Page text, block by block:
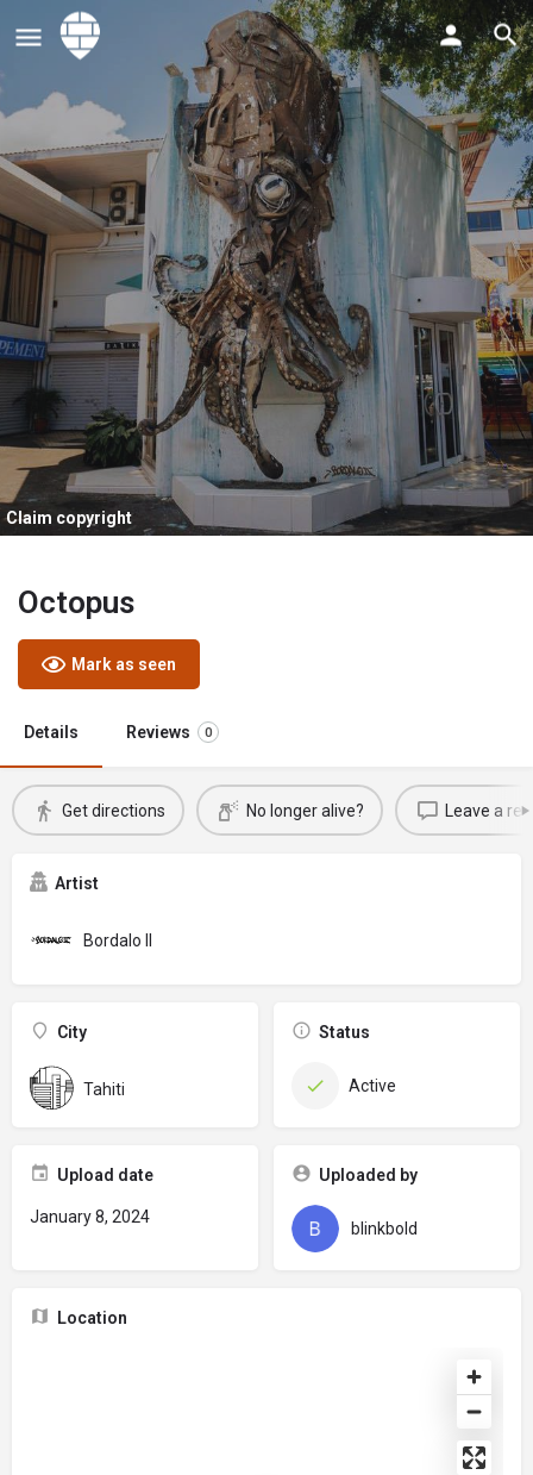
Claim copyright
Octopus
Mark as seen
Details Reviews 0
Get directions No longer alive? Leave a
Artist
Bordalo II
City
Tahiti
Status
Active
Upload date
January 8, 2024
Uploaded by
blinkbold
Location